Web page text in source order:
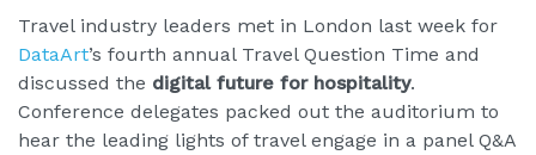
Travel industry leaders met in London last week for
DataArt’s fourth annual Travel Question Time and
discussed the digital future for hospitality.
Conference delegates packed out the auditorium to
hear the leading lights of travel engage in a panel Q&A